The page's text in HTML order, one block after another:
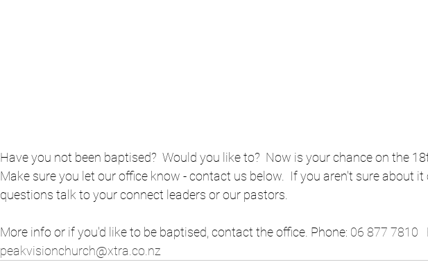
Have you not been baptised?  Would you like to?  Now is your chance on the
Make sure you let our office know - contact us below.  If you aren't sure about it
questions talk to your connect leaders or our pastors.
More info or if you'd like to be baptised, contact the office. Phone: 06 877 7810
peakvisionchurch@xtra.co.nz